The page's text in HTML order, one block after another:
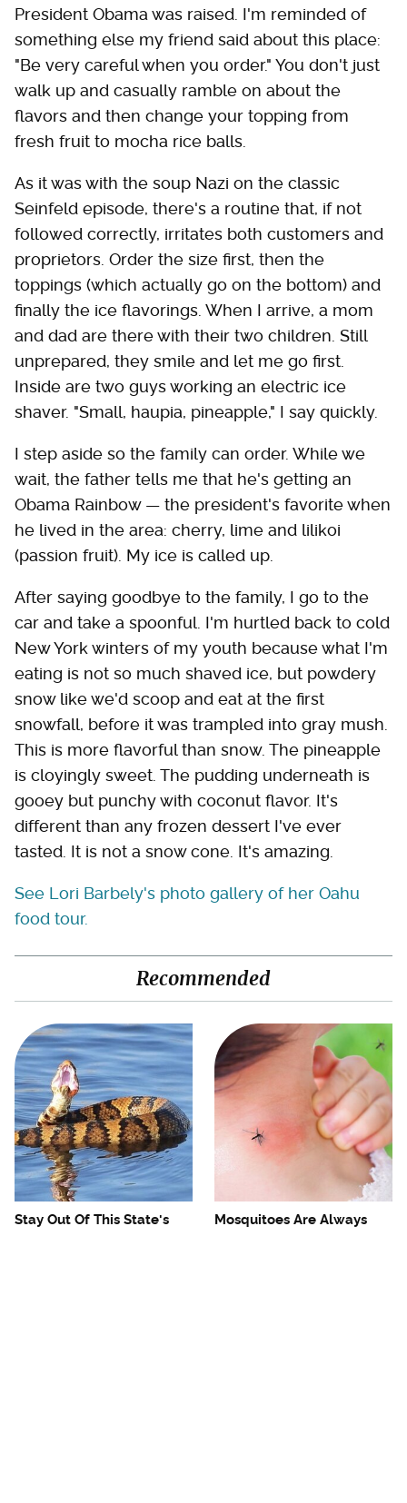
President Obama was raised. I'm reminded of
something else my friend said about this place:
"Be very careful when you order." You don't just
walk up and casually ramble on about the
flavors and then change your topping from
fresh fruit to mocha rice balls.
As it was with the soup Nazi on the classic
Seinfeld episode, there's a routine that, if not
followed correctly, irritates both customers and
proprietors. Order the size first, then the
toppings (which actually go on the bottom) and
finally the ice flavorings. When I arrive, a mom
and dad are there with their two children. Still
unprepared, they smile and let me go first.
Inside are two guys working an electric ice
shaver. "Small, haupia, pineapple," I say quickly.
I step aside so the family can order. While we
wait, the father tells me that he's getting an
Obama Rainbow — the president's favorite when
he lived in the area: cherry, lime and lilikoi
(passion fruit). My ice is called up.
After saying goodbye to the family, I go to the
car and take a spoonful. I'm hurtled back to cold
New York winters of my youth because what I'm
eating is not so much shaved ice, but powdery
snow like we'd scoop and eat at the first
snowfall, before it was trampled into gray mush.
This is more flavorful than snow. The pineapple
is cloyingly sweet. The pudding underneath is
gooey but punchy with coconut flavor. It's
different than any frozen dessert I've ever
tasted. It is not a snow cone. It's amazing.
See Lori Barbely's photo gallery of her Oahu
food tour.
Recommended
Stay Out Of This State's
Mosquitoes Are Always